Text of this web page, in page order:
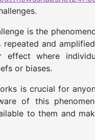
is the
and
effect where
or biases.
is crucial for
of this
to them and